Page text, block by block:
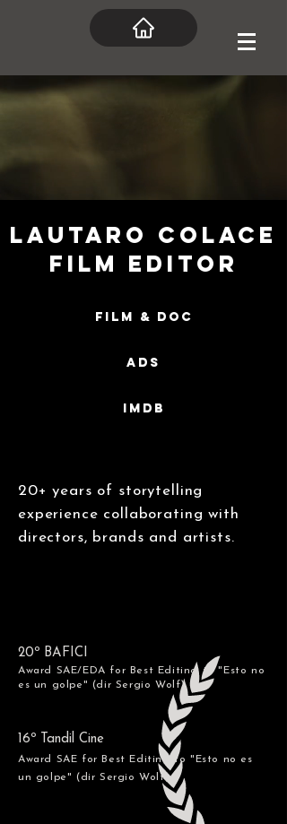
Lautaro Colace
Film Editor
FILM & DOC
ADS
IMDB
20+ years of storytelling
experience collaborating with
directors, brands and artists.
20º BAFICI
Award SAE/EDA for Best Editing to "Esto no
es un golpe" (dir Sergio Wolf)
16º Tandil Cine
Award SAE for Best Editing to "Esto no es
un golpe" (dir Sergio Wolf)